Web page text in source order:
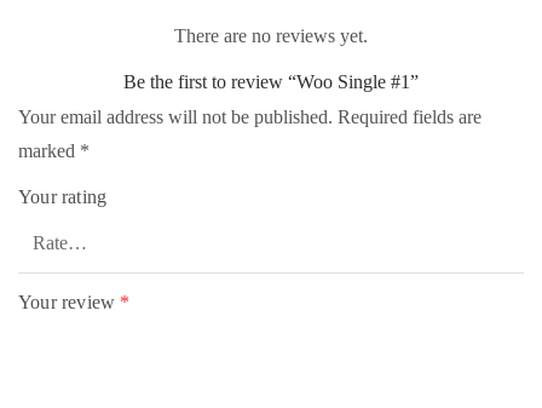
There are no reviews yet.
Be the first to review “Woo Single #1”
Your email address will not be published. Required fields are
marked *
Your rating
Your review *